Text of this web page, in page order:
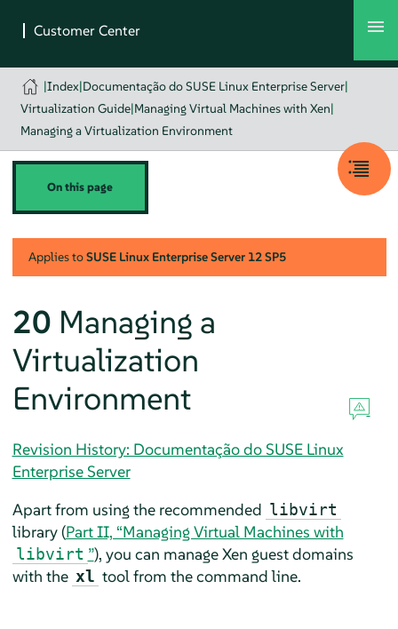
|Index|Documentação do SUSE Linux Enterprise Server|
Virtualization Guide|Managing Virtual Machines with Xen|
Managing a Virtualization Environment
On this page
Applies toSUSE Linux Enterprise Server 12 SP5
20 Managing a
Virtualization
Environment
Revision History: Documentação do SUSE Linux
Enterprise Server
Apart from using the recommended libvirt
library (Part II, “Managing Virtual Machines with
libvirt ”), you can manage Xen guest domains
with the xl tool from the command line.